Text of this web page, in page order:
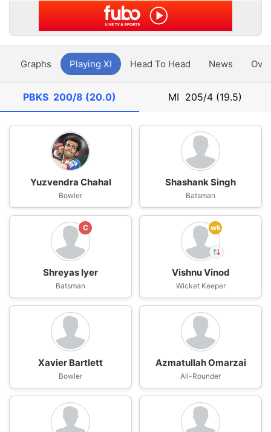
Graphs Playing XI Head To Head News
PBKS 200/8 (20.0) MI 205/4 (19.5)
Yuzvendra Chahal
Bowler
Shashank Singh
Batsman
C
Shreyas Iyer
Batsman
wk
Vishnu Vinod
Out Prabhsimran Singh
Vishnu Vinod
Wicket Keeper
Xavier Bartlett
Bowler
Azmatullah Omarzai
All-Rounder